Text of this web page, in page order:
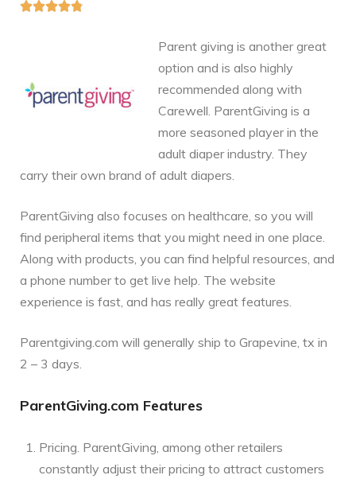

Parent giving is another great
option and is also highly
recommended along with
Carewell. ParentGiving is a
more seasoned player in the
adult diaper industry. They
carry their own brand of adult diapers.
ParentGiving also focuses on healthcare, so you will
find peripheral items that you might need in one place.
Along with products, you can find helpful resources, and
a phone number to get live help. The website
experience is fast, and has really great features.
Parentgiving.com will generally ship to Grapevine, tx in
2 – 3 days.
ParentGiving.com Features
Pricing. ParentGiving, among other retailers
constantly adjust their pricing to attract customers